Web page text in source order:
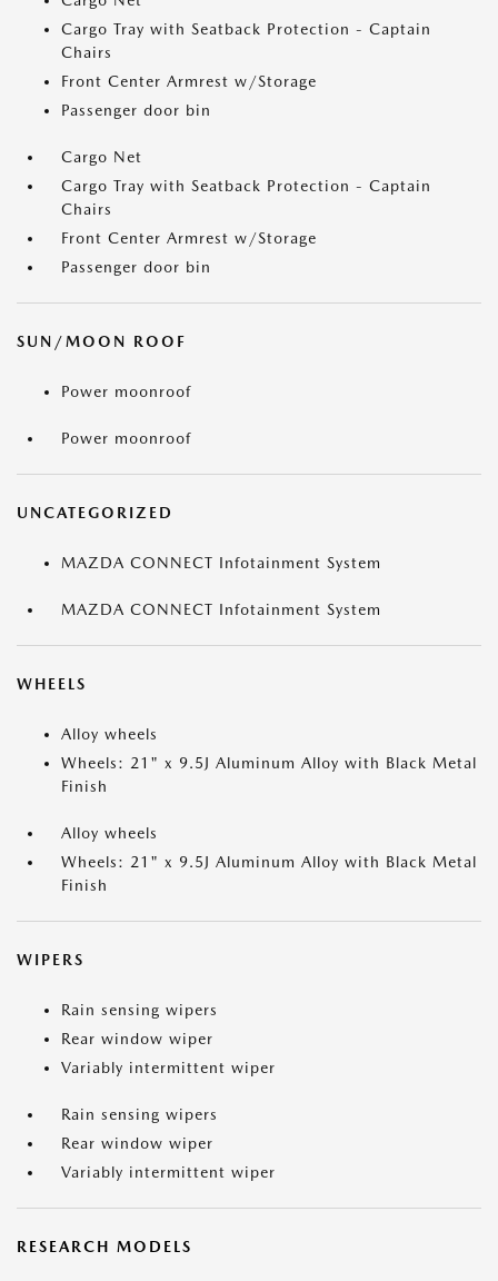
Cargo Tray with Seatback Protection - Captain
Chairs
Front Center Armrest w/Storage
Passenger door bin
Cargo Net
Cargo Tray with Seatback Protection - Captain
Chairs
Front Center Armrest w/Storage
Passenger door bin
SUN/MOON ROOF
Power moonroof
Power moonroof
UNCATEGORIZED
MAZDA CONNECT Infotainment System
MAZDA CONNECT Infotainment System
WHEELS
Alloy wheels
Wheels: 21" x 9.5J Aluminum Alloy with Black Metal
Finish
Alloy wheels
Wheels: 21" x 9.5J Aluminum Alloy with Black Metal
Finish
WIPERS
Rain sensing wipers
Rear window wiper
Variably intermittent wiper
Rain sensing wipers
Rear window wiper
Variably intermittent wiper
RESEARCH MODELS